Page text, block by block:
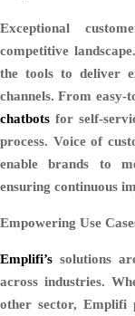
Exceptional
competitive landscape.
the tools to deliver
channels. From easy-
chatbots for self-
process. Voice of
enable brands to
ensuring continuous
Empowering Use
Emplifi’s solutions
across industries.
other sector, Emplifi